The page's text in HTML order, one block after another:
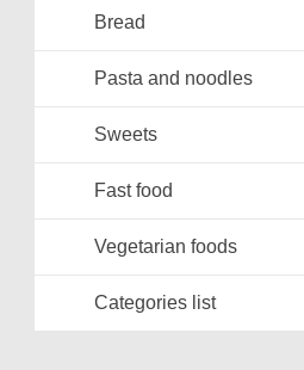
Bread
Pasta and noodles
Sweets
Fast food
Vegetarian foods
Categories list